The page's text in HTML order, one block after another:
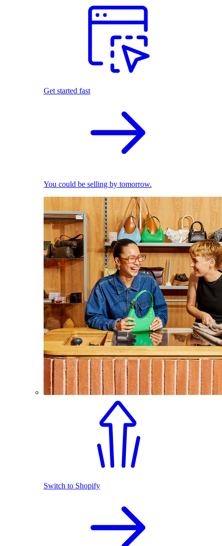
Get started fast
You could be selling by tomorrow.
Switch to Shopify